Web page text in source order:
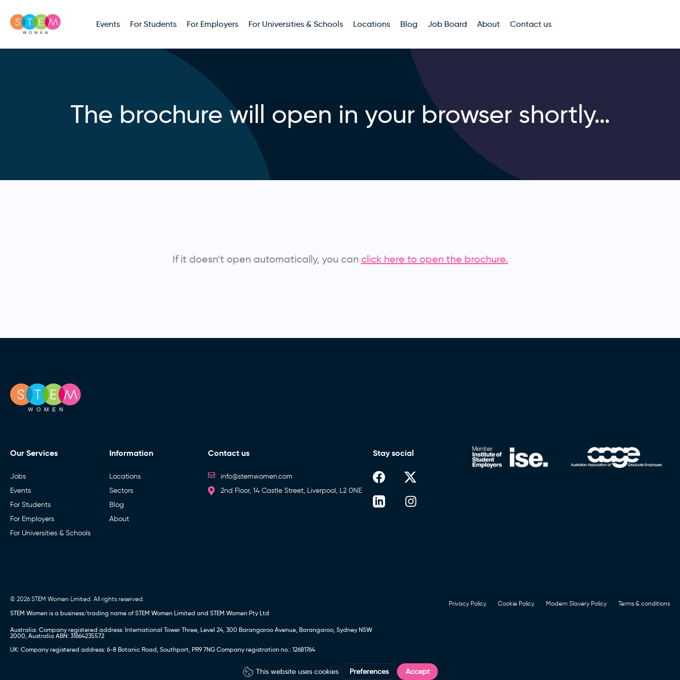
Events For Students For Employers For Universities & Schools Locations Blog Job Board About Contact us
The brochure will open in your browser shortly…
If it doesn’t open automatically, you can click here to open the brochure.
Our Services
Jobs
Events
For Students
For Employers
For Universities & Schools
Information
Locations
Sectors
Blog
About
Contact us
info@stemwomen.com
2nd Floor, 14 Castle Street, Liverpool, L2 0NE
Stay social
© 2026 STEM Women Limited. All rights reserved.
Privacy Policy Cookie Policy Modern Slavery Policy
Terms & conditions
STEM Women is a business/trading name of STEM Women Limited and STEM Women Pty Ltd
Australia: Company registered address: International Tower Three, Level 24, 300 Barangaroo Avenue, Barangaroo, Sydney NSW
2000, Australia ABN: 31664235572
UK: Company registered address: 6-8 Botanic Road, Southport, PR9 7NG Company registration no.: 12681764